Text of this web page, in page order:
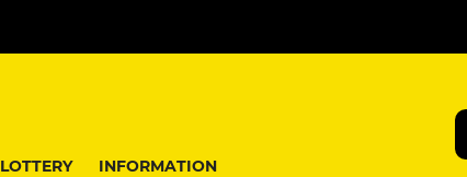
LOTTERY INFORMATION